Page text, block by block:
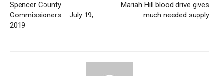
Spencer County
Commissioners – July 19,
2019
Mariah Hill blood drive gives
much needed supply